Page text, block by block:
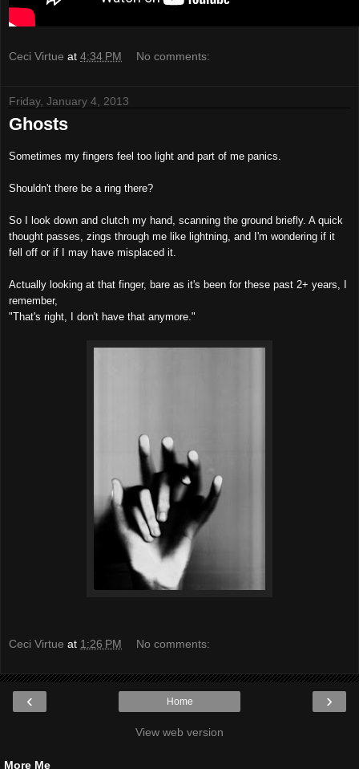
Ceci Virtue at 4:34 PM No comments:
Friday, January 4, 2013
Ghosts
Sometimes my fingers feel too light and part of me panics.
Shouldn't there be a ring there?
So I look down and clutch my hand, scanning the ground briefly. A quick
thought passes, zings through me like lightning, and I'm wondering if it
fell off or if I may have misplaced it.
Actually looking at that finger, bare as it's been for these past 2+ years, I
remember,
"That's right, I don't have that anymore."
Ceci Virtue at 1:26 PM No comments:
‹ ›
Home
View web version
More Me